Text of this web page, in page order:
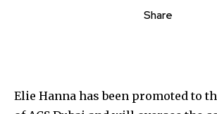
Share
Elie Hanna has been promoted to